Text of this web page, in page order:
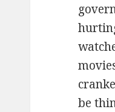
be